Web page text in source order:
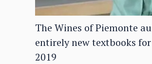
The Wines of Piemonte
entirely new textbooks
2019